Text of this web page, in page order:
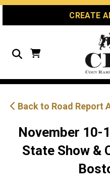
Skip
Skip
Site
CREATE
Search
Back to Road Report
November 10-
State Show &